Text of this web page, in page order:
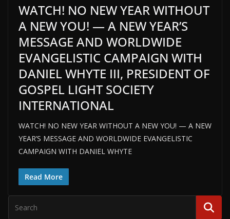
WATCH! NO NEW YEAR WITHOUT
A NEW YOU! — A NEW YEAR’S
MESSAGE AND WORLDWIDE
EVANGELISTIC CAMPAIGN WITH
DANIEL WHYTE III, PRESIDENT OF
GOSPEL LIGHT SOCIETY
INTERNATIONAL
WATCH! NO NEW YEAR WITHOUT A NEW YOU! — A NEW
YEAR’S MESSAGE AND WORLDWIDE EVANGELISTIC
CAMPAIGN WITH DANIEL WHYTE
Read More